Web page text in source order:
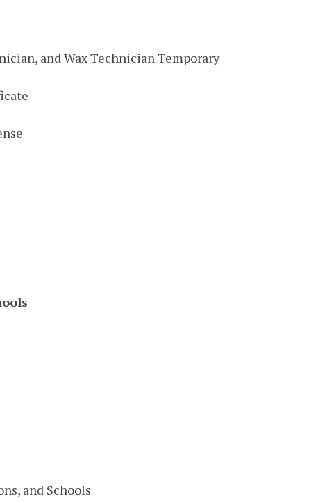
and Wax Technician Temporary
and Schools